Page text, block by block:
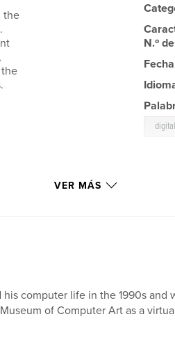
the
N.º
VER MÁS
computer life in the 1990s and
of Computer Art as a